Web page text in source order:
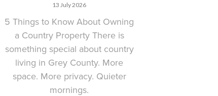
13 July 2026
5 Things to Know About Owning
a Country Property There is
something special about country
living in Grey County. More
space. More privacy. Quieter
mornings.